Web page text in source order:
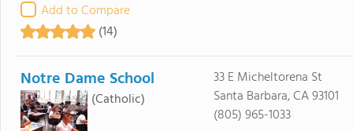
Add to Compare
(14)
Notre Dame School
(Catholic)
33 E Micheltorena St
Santa Barbara, CA 93101
(805) 965-1033